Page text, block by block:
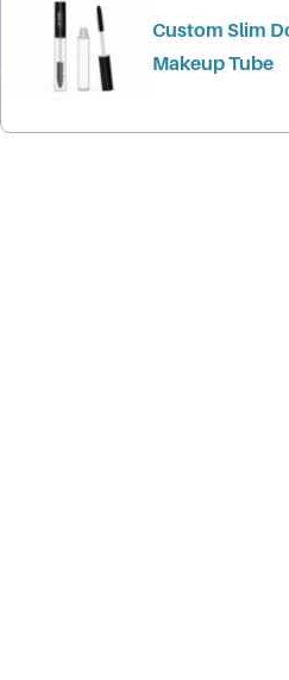
Custom Slim
Makeup Tube